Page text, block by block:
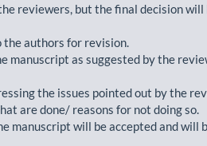
reviewers, but the final decision will
authors for revision.
manuscript as suggested by the
the issues pointed out by the
are done/ reasons for not doing so.
manuscript will be accepted and will